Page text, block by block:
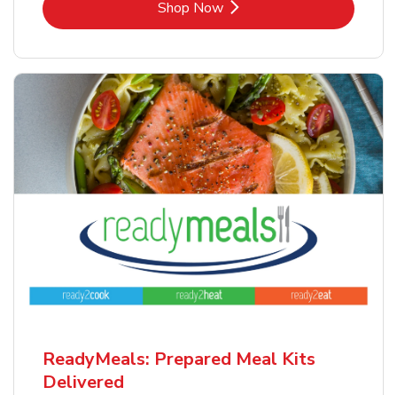
Shop NowLink Opens in New Tab
ReadyMeals: Prepared Meal Kits
Delivered